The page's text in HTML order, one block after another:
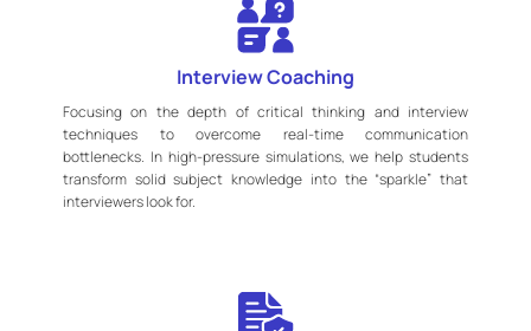
Interview Coaching
Focusing on the depth of critical thinking and interview
techniques to overcome real-time communication
bottlenecks. In high-pressure simulations, we help students
transform solid subject knowledge into the “sparkle” that
interviewers look for.